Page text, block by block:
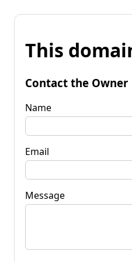
This
Contact the Owner
Name
Email
Message